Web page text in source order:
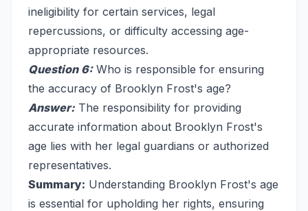
ineligibility for certain services, legal
repercussions, or difficulty accessing age-
appropriate resources.
Question 6:Who is responsible for ensuring
the accuracy of Brooklyn Frost's age?
Answer: The responsibility for providing
accurate information about Brooklyn Frost's
age lies with her legal guardians or authorized
representatives.
Summary: Understanding Brooklyn Frost's age
is essential for upholding her rights, ensuring